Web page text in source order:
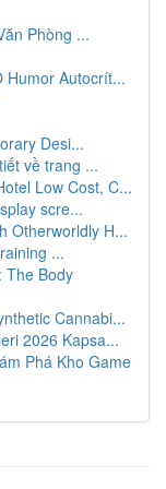
Phòng ...
Humor Autocrít...
Desi...
về trang ...
Low Cost, C...
scre...
Otherworldly H...
...
The Body
Cannabi...
2026 Kapsa...
Phá Kho Game